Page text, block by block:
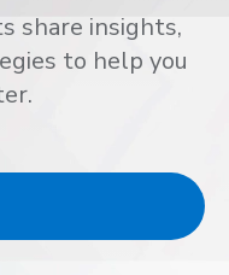
share insights,
to help you